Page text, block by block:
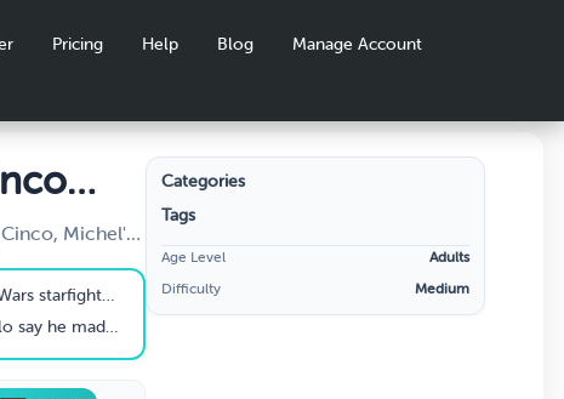
Pricing Help Blog Manage Account
Michel's
workhorse of the rebel fleet".
run in the Falcon?
Categories
Tags
Age Level
Adults
Difficulty
Medium